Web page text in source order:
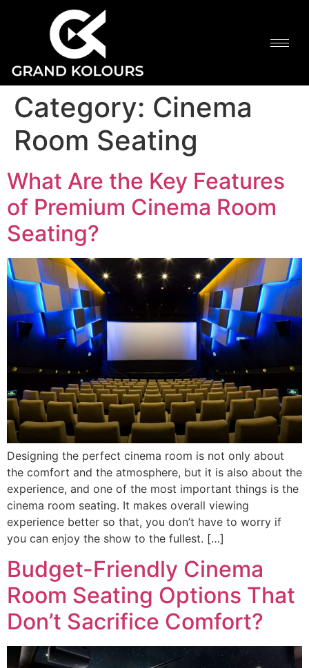
Category: Cinema
Room Seating
What Are the Key Features
of Premium Cinema Room
Seating?
Designing the perfect cinema room is not only about
the comfort and the atmosphere, but it is also about the
experience, and one of the most important things is the
cinema room seating. It makes overall viewing
experience better so that, you don’t have to worry if
you can enjoy the show to the fullest. […]
Budget-Friendly Cinema
Room Seating Options That
Don’t Sacrifice Comfort?